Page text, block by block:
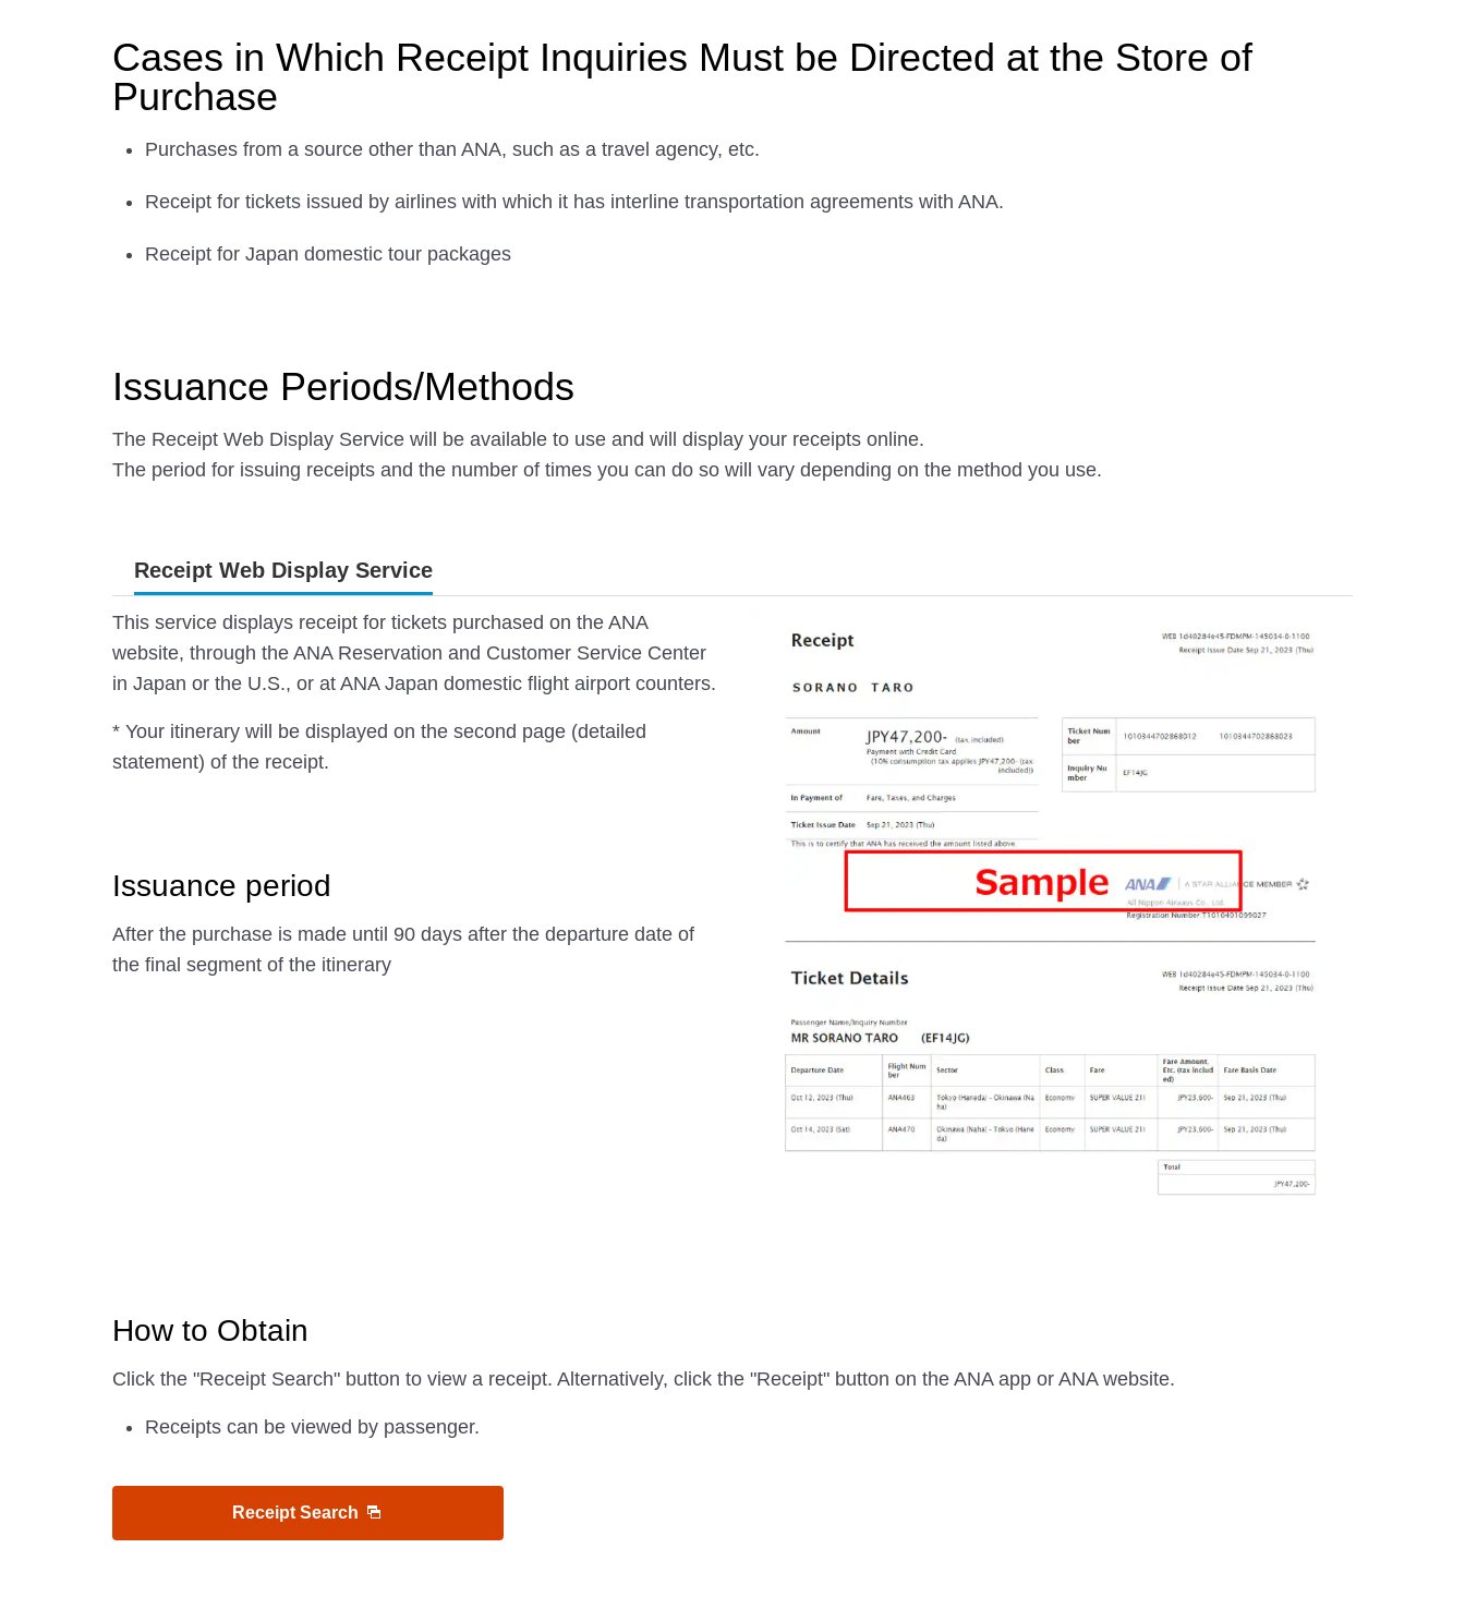
Cases in Which Receipt Inquiries Must be Directed at the Store of
Purchase
Purchases from a source other than ANA, such as a travel agency, etc.
Receipt for tickets issued by airlines with which it has interline transportation agreements with ANA.
Receipt for Japan domestic tour packages
Issuance Periods/Methods
The Receipt Web Display Service will be available to use and will display your receipts online.
The period for issuing receipts and the number of times you can do so will vary depending on the method you use.
Receipt Web Display Service
This service displays receipt for tickets purchased on the ANA
website, through the ANA Reservation and Customer Service Center
in Japan or the U.S., or at ANA Japan domestic flight airport counters.
* Your itinerary will be displayed on the second page (detailed
statement) of the receipt.
Issuance period
After the purchase is made until 90 days after the departure date of
the final segment of the itinerary
How to Obtain
Click the "Receipt Search" button to view a receipt. Alternatively, click the "Receipt" button on the ANA app or ANA website.
Receipts can be viewed by passenger.
Receipt Search